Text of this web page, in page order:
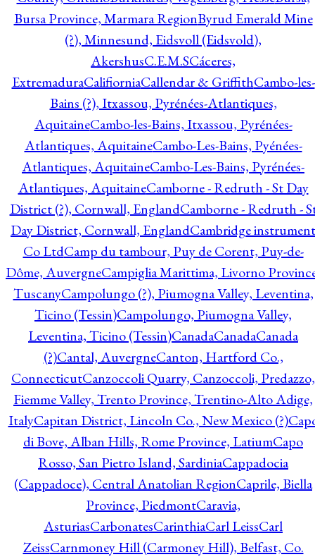
Bursa Province, Marmara RegionByrud Emerald Mine
(?), Minnesund, Eidsvoll (Eidsvold),
AkershusC.E.M.SCáceres,
ExtremaduraCalifiorniaCallendar & GriffithCambo-les-
Bains (?), Itxassou, Pyrénées-Atlantiques,
AquitaineCambo-les-Bains, Itxassou, Pyrénées-
Atlantiques, AquitaineCambo-Les-Bains, Pyénées-
Atlantiques, AquitaineCambo-Les-Bains, Pyrénées-
Atlantiques, AquitaineCamborne - Redruth - St Day
District (?), Cornwall, EnglandCamborne - Redruth -
Day District, Cornwall, EnglandCambridge instrument
Co LtdCamp du tambour, Puy de Corent, Puy-de-
Dôme, AuvergneCampiglia Marittima, Livorno
TuscanyCampolungo (?), Piumogna Valley, Leventina,
Ticino (Tessin)Campolungo, Piumogna Valley,
Leventina, Ticino (Tessin)CanadaCanadaCanada
(?)Cantal, AuvergneCanton, Hartford Co.,
ConnecticutCanzoccoli Quarry, Canzoccoli, Predazzo,
Fiemme Valley, Trento Province, Trentino-Alto Adige,
ItalyCapitan District, Lincoln Co., New Mexico (?)
di Bove, Alban Hills, Rome Province, LatiumCapo
Rosso, San Pietro Island, SardiniaCappadocia
(Cappadoce), Central Anatolian RegionCaprile, Biella
Province, PiedmontCaravia,
AsturiasCarbonatesCarinthiaCarl LeissCarl
ZeissCarnmoney Hill (Carmoney Hill), Belfast, Co.